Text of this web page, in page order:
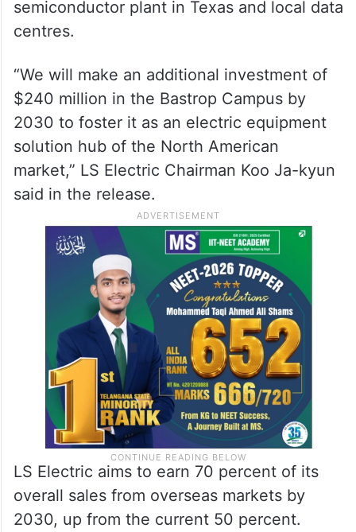
semiconductor plant in Texas and local data
centres.
“We will make an additional investment of
$240 million in the Bastrop Campus by
2030 to foster it as an electric equipment
solution hub of the North American
market,” LS Electric Chairman Koo Ja-kyun
said in the release.
LS Electric aims to earn 70 percent of its
overall sales from overseas markets by
2030, up from the current 50 percent.